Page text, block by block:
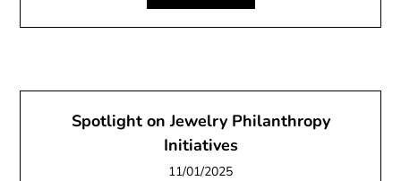
Spotlight on Jewelry Philanthropy
Initiatives
11/01/2025